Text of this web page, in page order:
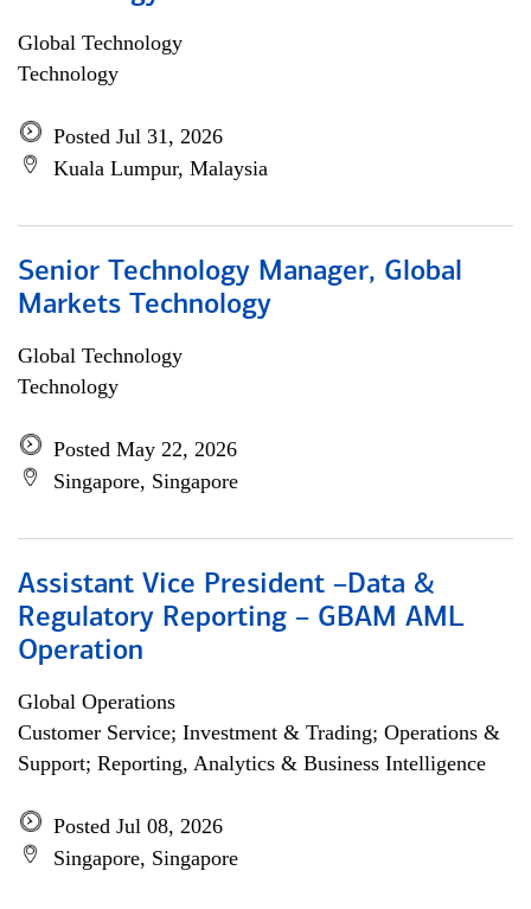
Global Technology
Technology
Posted Jul 31, 2026
Kuala Lumpur, Malaysia
Senior Technology Manager, Global
Markets Technology
Global Technology
Technology
Posted May 22, 2026
Singapore, Singapore
Assistant Vice President –Data &
Regulatory Reporting – GBAM AML
Operation
Global Operations
Customer Service; Investment & Trading; Operations &
Support; Reporting, Analytics & Business Intelligence
Posted Jul 08, 2026
Singapore, Singapore